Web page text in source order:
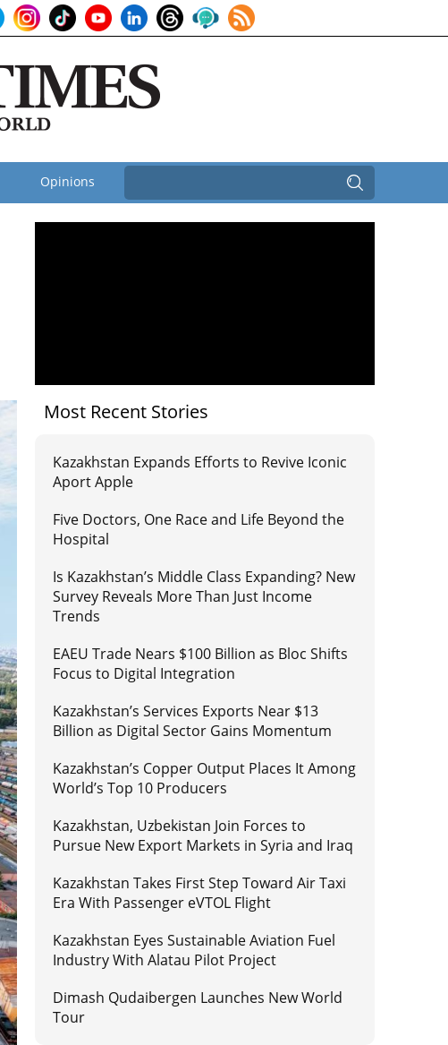
Opinions
Most Recent Stories
Kazakhstan Expands Efforts to Revive Iconic
Aport Apple
Five Doctors, One Race and Life Beyond the
Hospital
Is Kazakhstan’s Middle Class Expanding? New
Survey Reveals More Than Just Income
Trends
EAEU Trade Nears $100 Billion as Bloc Shifts
Focus to Digital Integration
Kazakhstan’s Services Exports Near $13
Billion as Digital Sector Gains Momentum
Kazakhstan’s Copper Output Places It Among
World’s Top 10 Producers
Kazakhstan, Uzbekistan Join Forces to
Pursue New Export Markets in Syria and Iraq
Kazakhstan Takes First Step Toward Air Taxi
Era With Passenger eVTOL Flight
Kazakhstan Eyes Sustainable Aviation Fuel
Industry With Alatau Pilot Project
Dimash Qudaibergen Launches New World
Tour